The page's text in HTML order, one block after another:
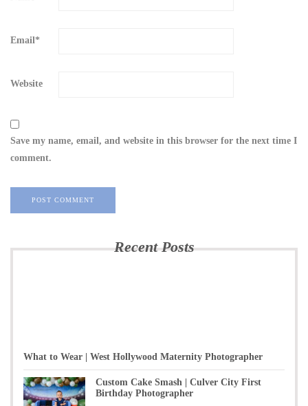
Email *
Website
Save my name, email, and website in this browser for the next time I
comment.
Recent Posts
What to Wear | West Hollywood Maternity Photographer
Custom Cake Smash | Culver City First
Birthday Photographer